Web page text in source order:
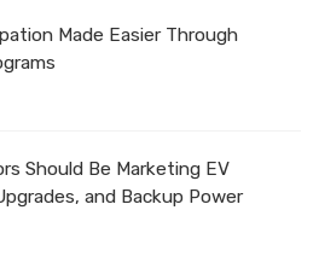
Made Easier Through
Should Be Marketing EV
and Backup Power